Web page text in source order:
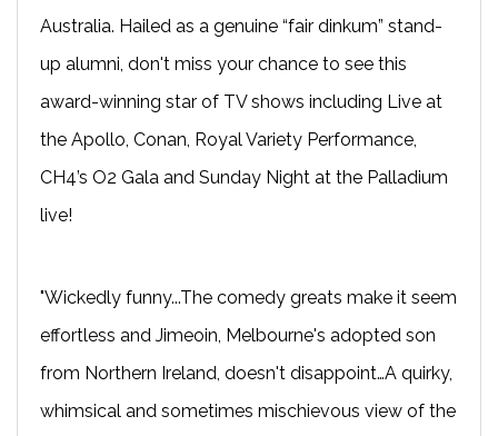
Australia. Hailed as a genuine “fair dinkum” stand-
up alumni, don't miss your chance to see this
award-winning star of TV shows including Live at
the Apollo, Conan, Royal Variety Performance,
CH4’s O2 Gala and Sunday Night at the Palladium
live!
"Wickedly funny...The comedy greats make it seem
effortless and Jimeoin, Melbourne's adopted son
from Northern Ireland, doesn't disappoint…A quirky,
whimsical and sometimes mischievous view of the